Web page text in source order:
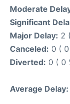
Moderate
Significant
Major Delay: 2
Canceled: 0 ( 0
Diverted: 0 ( 0
Average Delay: